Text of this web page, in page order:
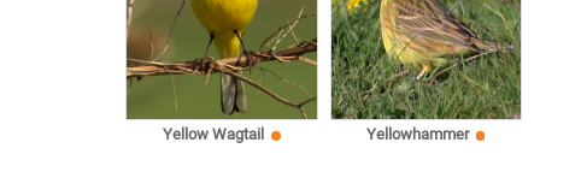
Yellow Wagtail Yellowhammer